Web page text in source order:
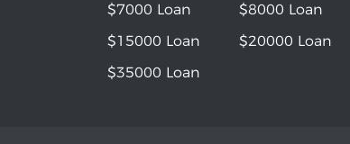
$7000 Loan
$8000 Loan
$15000 Loan
$20000 Loan
$35000 Loan